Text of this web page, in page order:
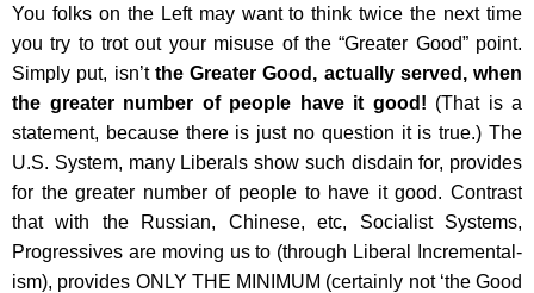
You folks on the Left may want to think twice the next time
you try to trot out your misuse of the “Greater Good” point.
Simply put, isn’t the Greater Good, actually served, when
the greater number of people have it good! (That is a
statement, because there is just no question it is true.) The
U.S. System, many Liberals show such disdain for, provides
for the greater number of people to have it good. Contrast
that with the Russian, Chinese, etc, Socialist Systems,
Progressives are moving us to (through Liberal Incremental-
ism), provides ONLY THE MINIMUM (certainly not ‘the Good